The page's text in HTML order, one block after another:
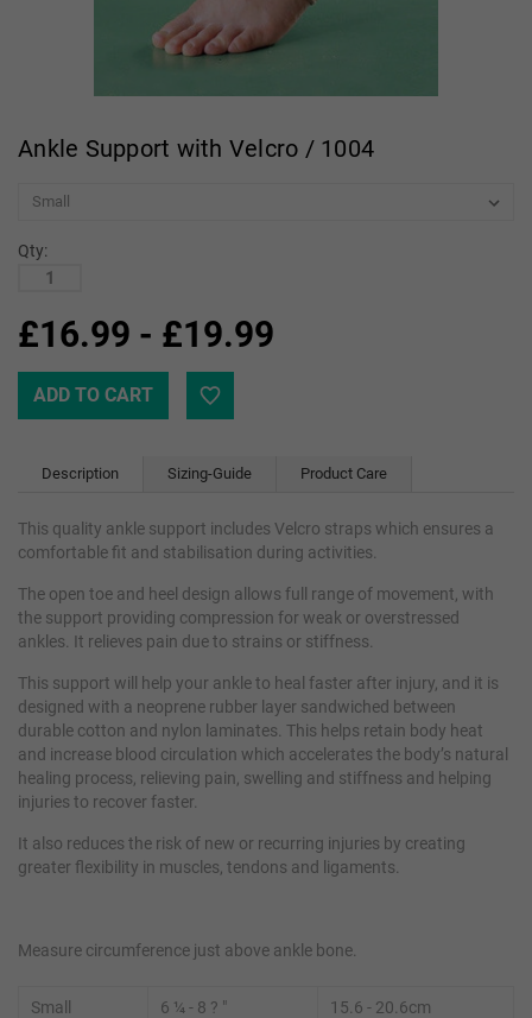
Ankle Support with Velcro / 1004
Qty:
£16.99 - £19.99
Description Sizing-Guide Product Care
This quality ankle support includes Velcro straps which ensures a
comfortable fit and stabilisation during activities.
The open toe and heel design allows full range of movement, with
the support providing compression for weak or overstressed
ankles. It relieves pain due to strains or stiffness.
This support will help your ankle to heal faster after injury, and it is
designed with a neoprene rubber layer sandwiched between
durable cotton and nylon laminates. This helps retain body heat
and increase blood circulation which accelerates the body’s natural
healing process, relieving pain, swelling and stiffness and helping
injuries to recover faster.
It also reduces the risk of new or recurring injuries by creating
greater flexibility in muscles, tendons and ligaments.
Measure circumference just above ankle bone.
Small 6 ¼ - 8 ? " 15.6 - 20.6cm